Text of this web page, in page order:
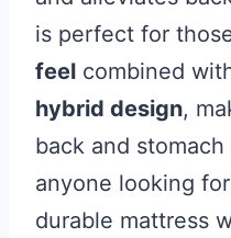
is perfect for
feel combined
hybrid design,
back and
anyone looking
durable mattress